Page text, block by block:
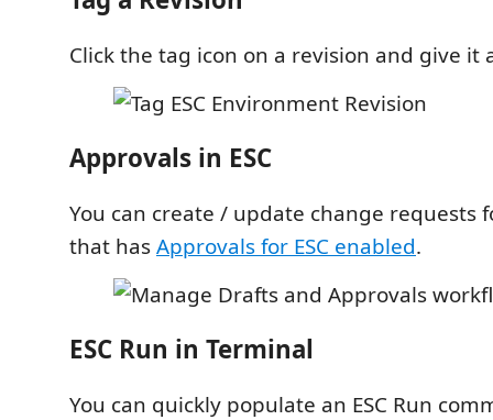
Click the tag icon on a revision and give it
Approvals in ESC
You can create / update change requests
that hasApprovals for ESC enabled.
ESC Run in Terminal
You can quickly populate an ESC Run